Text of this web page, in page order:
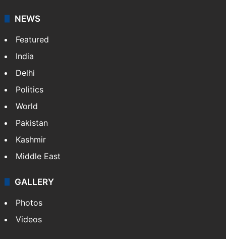
NEWS
Featured
India
Delhi
Politics
World
Pakistan
Kashmir
Middle East
GALLERY
Photos
Videos